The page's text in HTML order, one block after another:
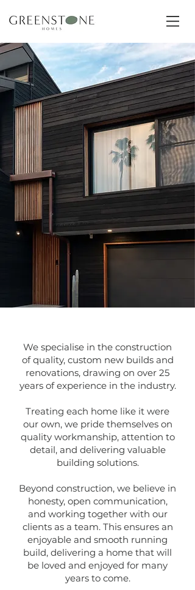
We specialise in the construction
of quality, custom new builds and
renovations, drawing on over 25
years of experience in the industry.
Treating each home like it were
our own, we pride themselves on
quality workmanship, attention to
detail, and delivering valuable
building solutions.
Beyond construction, we believe in
honesty, open communication,
and working together with our
clients as a team. This ensures an
enjoyable and smooth running
build, delivering a home that will
be loved and enjoyed for many
years to come.